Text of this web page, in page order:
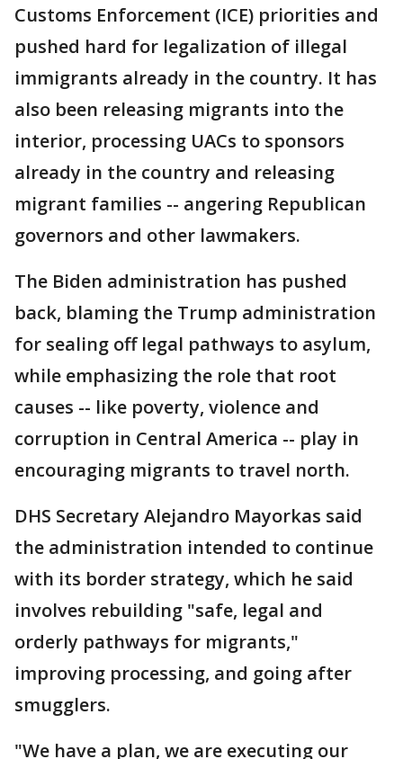
Customs Enforcement (ICE) priorities and
pushed hard for legalization of illegal
immigrants already in the country. It has
also been releasing migrants into the
interior, processing UACs to sponsors
already in the country and releasing
migrant families -- angering Republican
governors and other lawmakers.
The Biden administration has pushed
back, blaming the Trump administration
for sealing off legal pathways to asylum,
while emphasizing the role that root
causes -- like poverty, violence and
corruption in Central America -- play in
encouraging migrants to travel north.
DHS Secretary Alejandro Mayorkas said
the administration intended to continue
with its border strategy, which he said
involves rebuilding "safe, legal and
orderly pathways for migrants,"
improving processing, and going after
smugglers.
"We have a plan, we are executing our